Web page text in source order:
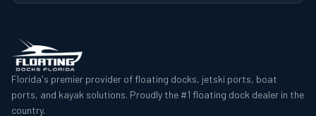
Florida's premier provider of floating docks, jetski ports, boat
ports, and kayak solutions. Proudly the #1 floating dock dealer in the
country.